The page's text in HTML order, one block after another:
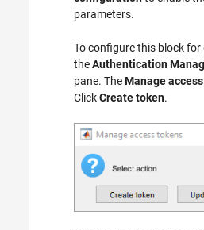
parameters.
To configure this block
theAuthentication
pane. TheManage
ClickCreate token.